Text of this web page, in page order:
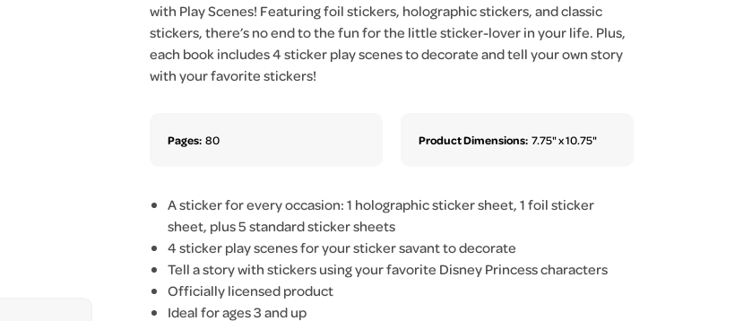
with Play Scenes! Featuring foil stickers, holographic stickers, and classic
stickers, there’s no end to the fun for the little sticker-lover in your life. Plus,
each book includes 4 sticker play scenes to decorate and tell your own story
with your favorite stickers!
Pages: 80 Product Dimensions: 7.75" x 10.75"
A sticker for every occasion: 1 holographic sticker sheet, 1 foil sticker
sheet, plus 5 standard sticker sheets
4 sticker play scenes for your sticker savant to decorate
Tell a story with stickers using your favorite Disney Princess characters
Officially licensed product
Ideal for ages 3 and up